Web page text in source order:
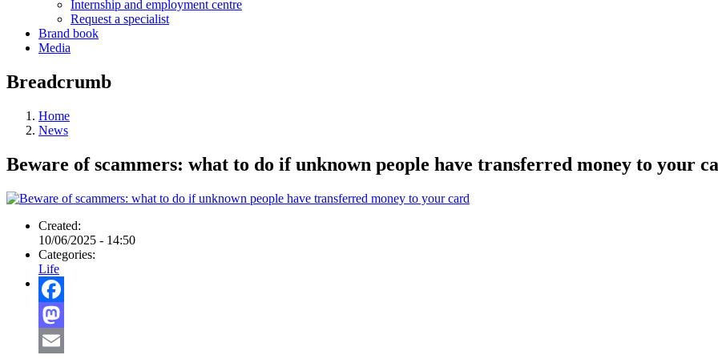
Internship and employment centre
Request a specialist
Brand book
Media
Breadcrumb
Home
News
Beware of scammers: what to do if unknown people have transferred money to your
Created:
10/06/2025 - 14:50
Categories:
Life
Facebook
Mastodon